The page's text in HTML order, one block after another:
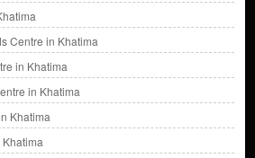
Centre in Khatima
in Khatima
in Khatima
Khatima